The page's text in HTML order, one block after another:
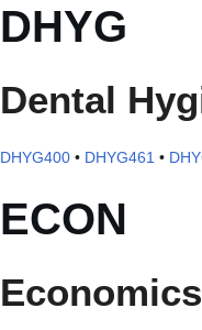
DHYG
Dental
DHYG400 • DHYG461 •
ECON
Economics